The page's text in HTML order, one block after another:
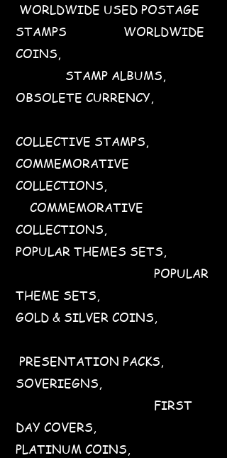
WORLDWIDE USED POSTAGE
STAMPS WORLDWIDE
COINS,
STAMP ALBUMS,
OBSOLETE CURRENCY,
COLLECTIVE STAMPS,
COMMEMORATIVE
COLLECTIONS,
COMMEMORATIVE
COLLECTIONS,
POPULAR THEMES SETS,
POPULAR
THEME SETS,
GOLD & SILVER COINS,
PRESENTATION PACKS,
SOVERIEGNS,
FIRST
DAY COVERS,
PLATINUM COINS,